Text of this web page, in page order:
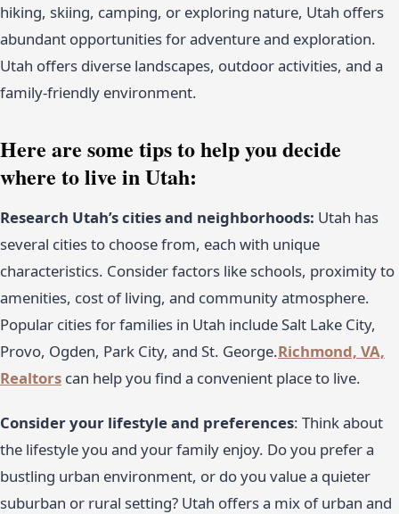
hiking, skiing, camping, or exploring nature, Utah offers
abundant opportunities for adventure and exploration.
Utah offers diverse landscapes, outdoor activities, and a
family-friendly environment.
Here are some tips to help you decide
where to live in Utah:
Research Utah’s cities and neighborhoods: Utah has
several cities to choose from, each with unique
characteristics. Consider factors like schools, proximity to
amenities, cost of living, and community atmosphere.
Popular cities for families in Utah include Salt Lake City,
Provo, Ogden, Park City, and St. George.Richmond, VA,
Realtors can help you find a convenient place to live.
Consider your lifestyle and preferences: Think about
the lifestyle you and your family enjoy. Do you prefer a
bustling urban environment, or do you value a quieter
suburban or rural setting? Utah offers a mix of urban and